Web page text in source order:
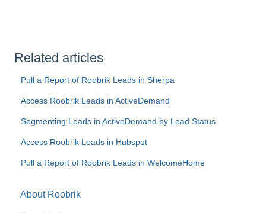
Related articles
Pull a Report of Roobrik Leads in Sherpa
Access Roobrik Leads in ActiveDemand
Segmenting Leads in ActiveDemand by Lead Status
Access Roobrik Leads in Hubspot
Pull a Report of Roobrik Leads in WelcomeHome
About Roobrik